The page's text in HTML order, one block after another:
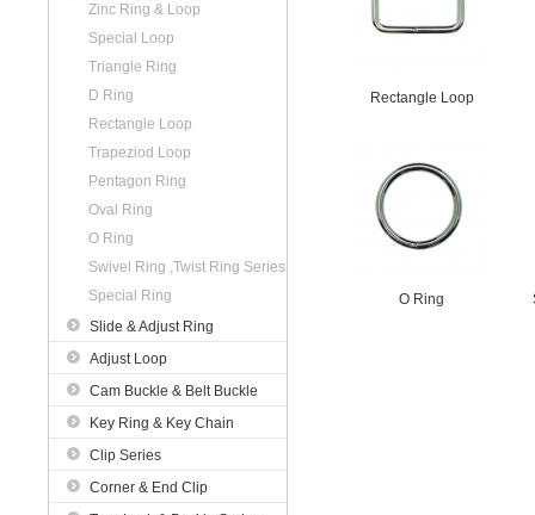
Zinc Ring & Loop
Special Loop
Triangle Ring
D Ring
Rectangle Loop
Trapeziod Loop
Pentagon Ring
Oval Ring
O Ring
Swivel Ring ,Twist Ring Series
Special Ring
Slide & Adjust Ring
Adjust Loop
Cam Buckle & Belt Buckle
Key Ring & Key Chain
Clip Series
Corner & End Clip
Rectangle Loop
O Ring